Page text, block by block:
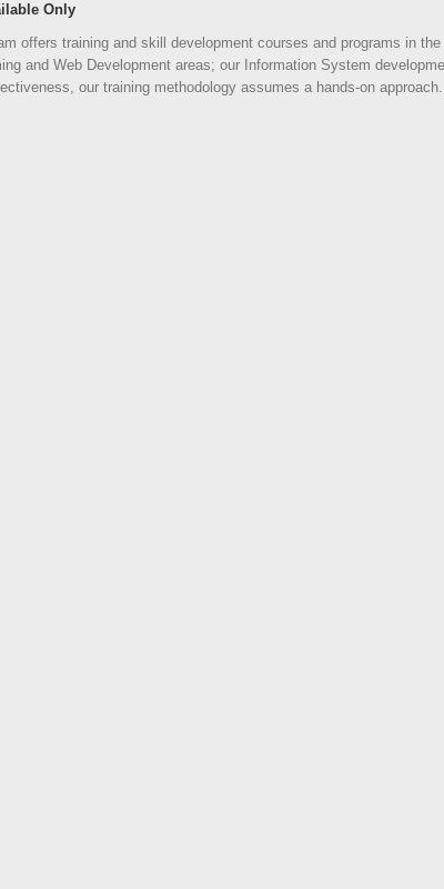
Only
offers training and skill development courses and programs in
and Web Development areas; our Information System
our training methodology assumes a hands-on